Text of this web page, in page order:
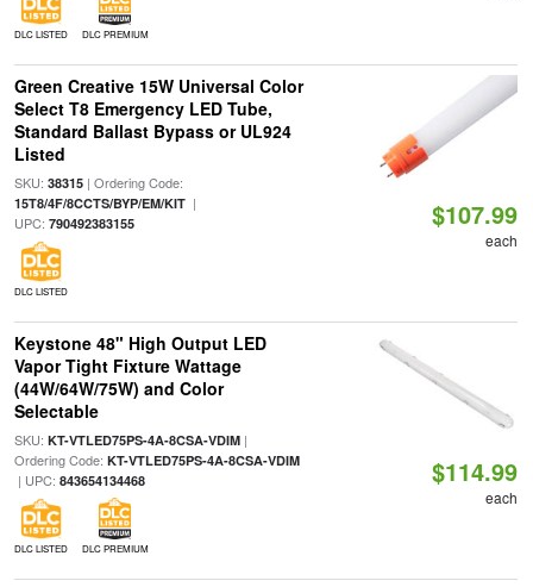
DLC LISTED DLC PREMIUM
Green Creative 15W Universal Color
Select T8 Emergency LED Tube,
Standard Ballast Bypass or UL924
Listed
SKU: 38315| Ordering Code:
15T8/4F/8CCTS/BYP/EM/KIT|
UPC: 790492383155
DLC LISTED
$107.99
each
Keystone 48" High Output LED
Vapor Tight Fixture Wattage
(44W/64W/75W) and Color
Selectable
SKU: KT-VTLED75PS-4A-8CSA-VDIM|
Ordering Code: KT-VTLED75PS-4A-8CSA-VDIM
| UPC: 843654134468
DLC LISTED DLC PREMIUM
$114.99
each